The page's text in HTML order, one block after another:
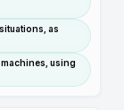
as
using